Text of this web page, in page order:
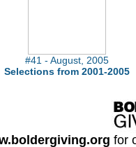
#41 - August, 2005
Selections from 2001-2005
for